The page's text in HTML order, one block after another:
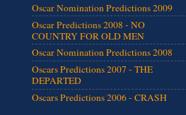
Oscar Nomination Predictions 2009
Oscar Predictions 2008 - NO
COUNTRY FOR OLD MEN
Oscar Nomination Predictions 2008
Oscars Predictions 2007 - THE
DEPARTED
Oscars Predictions 2006 - CRASH